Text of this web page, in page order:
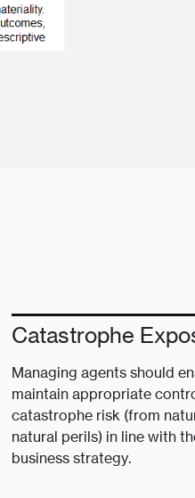
Catastrophe
Managing agents should
maintain appropriate
catastrophe risk (from
natural perils) in line with
business strategy.